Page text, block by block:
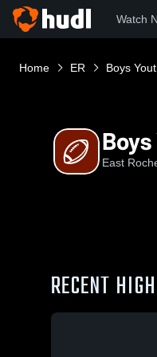
Watch
Home ER Boys
East
RECENT